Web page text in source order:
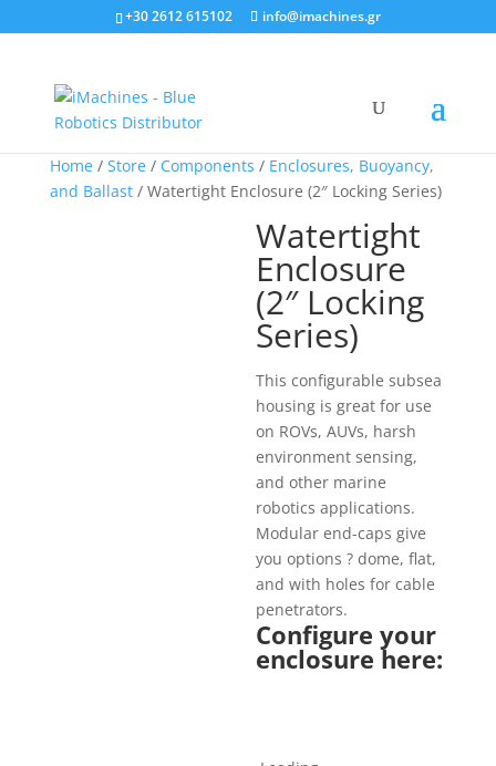
+30 2612 615102 info@imachines.gr
Home/ Store/ Components / Enclosures, Buoyancy,
and Ballast/ Watertight Enclosure (2″ Locking Series)
Watertight
Enclosure
(2″ Locking
Series)
This configurable subsea
housing is great for use
on ROVs, AUVs, harsh
environment sensing,
and other marine
robotics applications.
Modular end-caps give
you options ? dome, flat,
and with holes for cable
penetrators.
Configure your
enclosure here: